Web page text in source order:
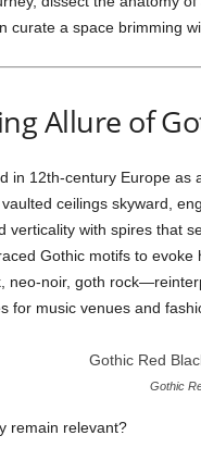
curate a space brimming
Allure of
in 12th-century Europe as
ceilings skyward,
verticality with spires that
Gothic motifs to
noir, goth
for music venues and
Gothic
remain relevant?